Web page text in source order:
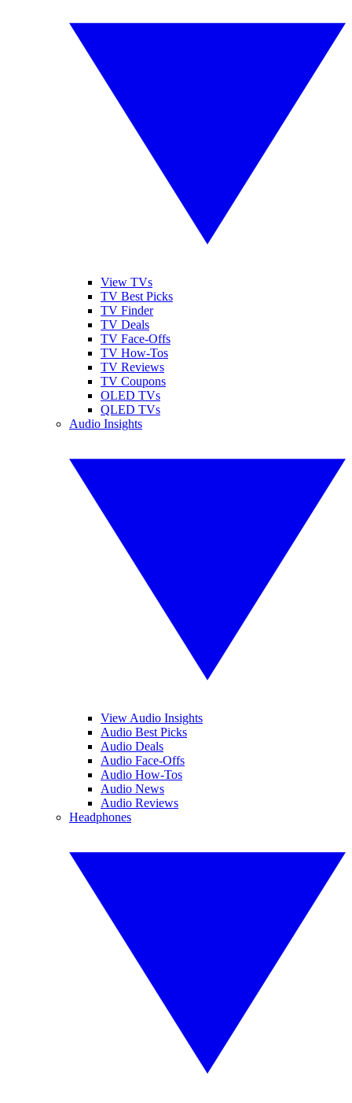
View TVs
TV Best Picks
TV Finder
TV Deals
TV Face-Offs
TV How-Tos
TV Reviews
TV Coupons
OLED TVs
QLED TVs
Audio Insights
View Audio Insights
Audio Best Picks
Audio Deals
Audio Face-Offs
Audio How-Tos
Audio News
Audio Reviews
Headphones